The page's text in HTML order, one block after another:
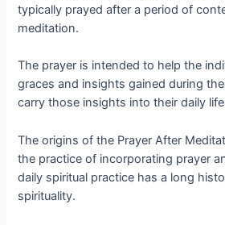
typically prayed after a period of
meditation.
The prayer is intended to help the
graces and insights gained during
carry those insights into their daily
The origins of the Prayer After
the practice of incorporating prayer
daily spiritual practice has a long
spirituality.